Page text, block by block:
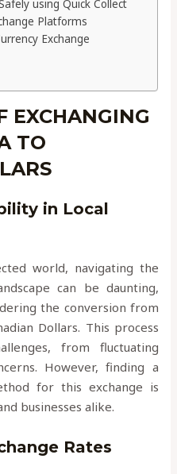
using Quick Collect
Platforms
Exchange
EXCHANGING
TO
in Local
world, navigating the
can be daunting,
the conversion from
Dollars. This process
from fluctuating
However, finding a
for this exchange is
businesses alike.
Rates